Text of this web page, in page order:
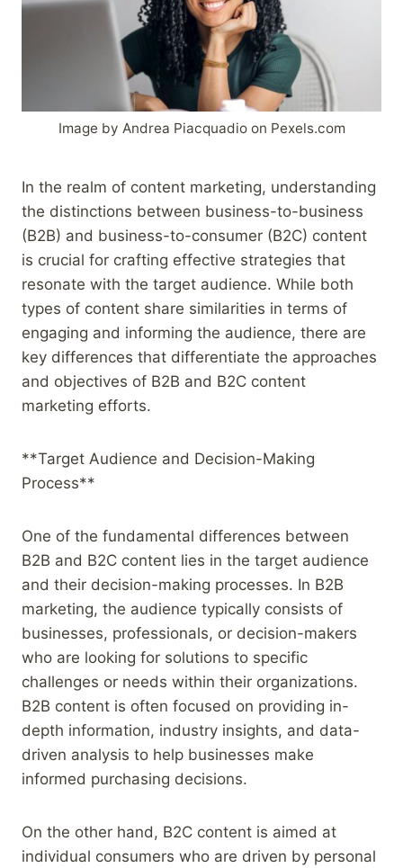
Image by Andrea Piacquadio on Pexels.com
In the realm of content marketing, understanding
the distinctions between business-to-business
(B2B) and business-to-consumer (B2C) content
is crucial for crafting effective strategies that
resonate with the target audience. While both
types of content share similarities in terms of
engaging and informing the audience, there are
key differences that differentiate the approaches
and objectives of B2B and B2C content
marketing efforts.
**Target Audience and Decision-Making
Process**
One of the fundamental differences between
B2B and B2C content lies in the target audience
and their decision-making processes. In B2B
marketing, the audience typically consists of
businesses, professionals, or decision-makers
who are looking for solutions to specific
challenges or needs within their organizations.
B2B content is often focused on providing in-
depth information, industry insights, and data-
driven analysis to help businesses make
informed purchasing decisions.
On the other hand, B2C content is aimed at
individual consumers who are driven by personal